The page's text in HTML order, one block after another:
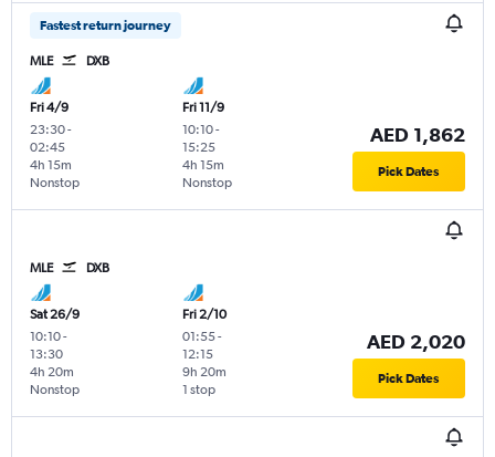
Fastest return journey
MLE DXB
Fri 4/9
23:30-
02:45
Nonstop
4h 15m
Fri 11/9
10:10-
15:25
Nonstop
4h 15m
AED 1,862
Pick Dates
MLE DXB
Sat 26/9
10:10-
13:30
Nonstop
4h 20m
Fri 2/10
01:55-
12:15
1 stop
9h 20m
AED 2,020
Pick Dates